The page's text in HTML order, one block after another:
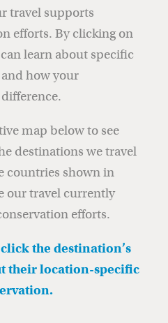
travel supports
efforts. By clicking on
learn about specific
how your
map below to see
destinations we travel
countries shown in
our travel currently
efforts.
the destination’s
their location-specific